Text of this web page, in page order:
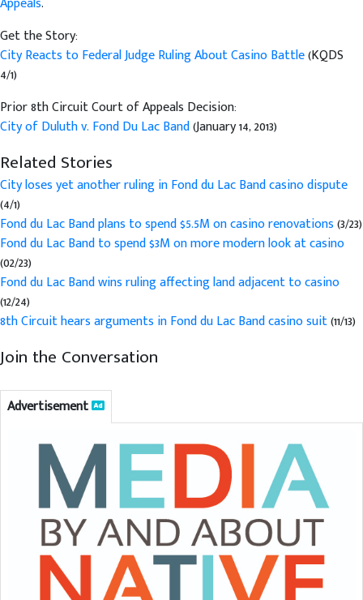
Get the Story:
City Reacts to Federal Judge Ruling About Casino Battle(KQDS
4/1)
Prior 8th Circuit Court of Appeals Decision:
City of Duluth v. Fond Du Lac Band(January 14, 2013)
Related Stories
City loses yet another ruling in Fond du Lac Band casino dispute
(4/1)
Fond du Lac Band plans to spend $5.5M on casino renovations(3/23)
Fond du Lac Band to spend $3M on more modern look at casino
(02/23)
Fond du Lac Band wins ruling affecting land adjacent to casino
(12/24)
8th Circuit hears arguments in Fond du Lac Band casino suit(11/13)
Join the Conversation
Advertisement